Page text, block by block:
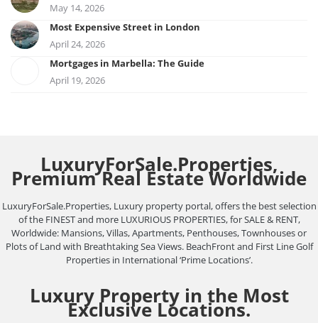
May 14, 2026
Most Expensive Street in London
April 24, 2026
Mortgages in Marbella: The Guide
April 19, 2026
LuxuryForSale.Properties,
Premium Real Estate Worldwide
LuxuryForSale.Properties, Luxury property portal, offers the best selection
of the FINEST and more LUXURIOUS PROPERTIES, for SALE & RENT,
Worldwide: Mansions, Villas, Apartments, Penthouses, Townhouses or
Plots of Land with Breathtaking Sea Views. BeachFront and First Line Golf
Properties in International ‘Prime Locations’.
Luxury Property in the Most
Exclusive Locations.